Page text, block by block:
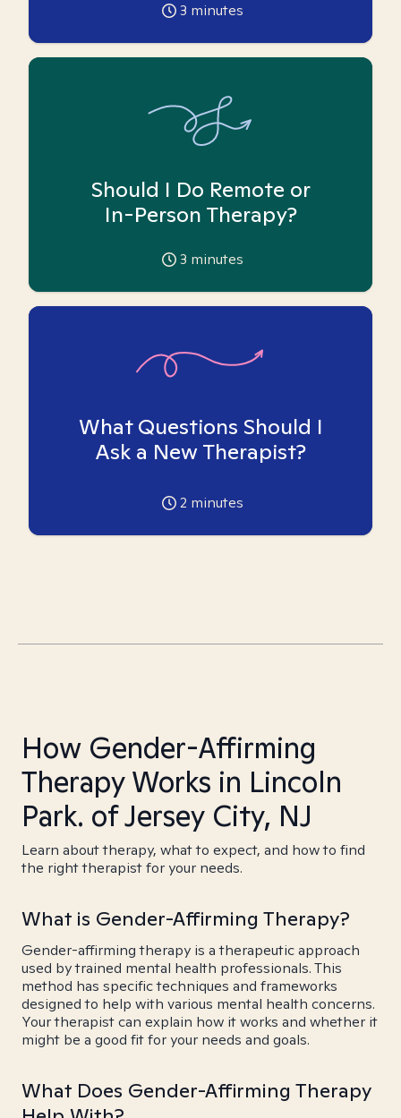
3 minutes
Should I Do Remote or
In-Person Therapy?
3 minutes
What Questions Should I
Ask a New Therapist?
2 minutes
How Gender-Affirming
Therapy Works in Lincoln
Park. of Jersey City, NJ
Learn about therapy, what to expect, and how to find
the right therapist for your needs.
What is Gender-Affirming Therapy?
Gender-affirming therapy is a therapeutic approach
used by trained mental health professionals. This
method has specific techniques and frameworks
designed to help with various mental health concerns.
Your therapist can explain how it works and whether it
might be a good fit for your needs and goals.
What Does Gender-Affirming Therapy